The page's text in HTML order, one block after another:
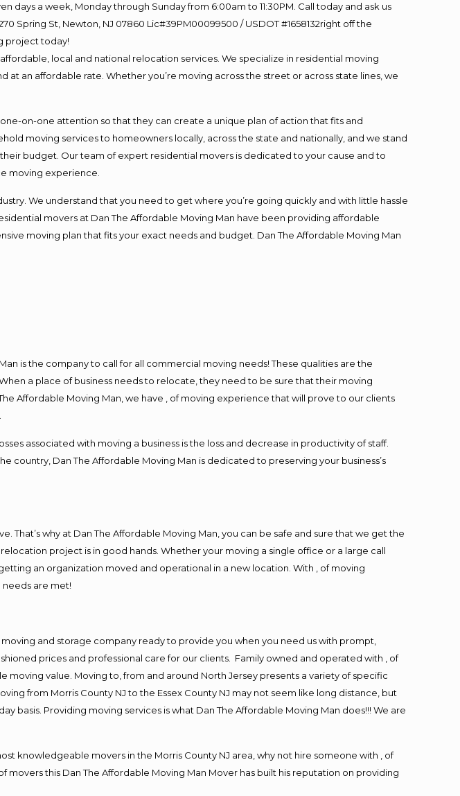
days a week, Monday through Sunday from 6:00am to 11:30PM. Call today and ask us
Spring St, Newton, NJ 07860 Lic#39PM00099500 / USDOT #1658132right off the
project today!
local and national relocation services. We specialize in residential moving
an affordable rate. Whether you’re moving across the street or across state lines, we
on-one attention so that they can create a unique plan of action that fits and
moving services to homeowners locally, across the state and nationally, and we stand
budget. Our team of expert residential movers is dedicated to your cause and to
moving experience.
We understand that you need to get where you’re going quickly and with little hassle
movers at Dan The Affordable Moving Man have been providing affordable
moving plan that fits your exact needs and budget. Dan The Affordable Moving Man
is the company to call for all commercial moving needs! These qualities are the
a place of business needs to relocate, they need to be sure that their moving
Affordable Moving Man, we have , of moving experience that will prove to our clients
associated with moving a business is the loss and decrease in productivity of staff.
country, Dan The Affordable Moving Man is dedicated to preserving your business’s
why at Dan The Affordable Moving Man, you can be safe and sure that we get the
project is in good hands. Whether your moving a single office or a large call
an organization moved and operational in a new location. With , of moving
needs are met!
and storage company ready to provide you when you need us with prompt,
prices and professional care for our clients. Family owned and operated with , of
value. Moving to, from and around North Jersey presents a variety of specific
from Morris County NJ to the Essex County NJ may not seem like long distance, but
basis. Providing moving services is what Dan The Affordable Moving Man does!!! We are
knowledgeable movers in the Morris County NJ area, why not hire someone with , of
this Dan The Affordable Moving Man Mover has built his reputation on providing